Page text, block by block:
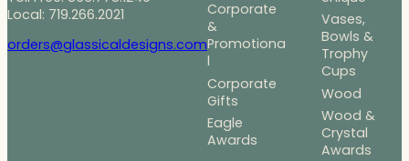
Local: 719.266.2021
orders@glassicaldesigns.com
Corporate
&
Promotiona
l
Corporate
Gifts
Eagle
Awards
Vases,
Bowls &
Trophy
Cups
Wood
Wood &
Crystal
Awards